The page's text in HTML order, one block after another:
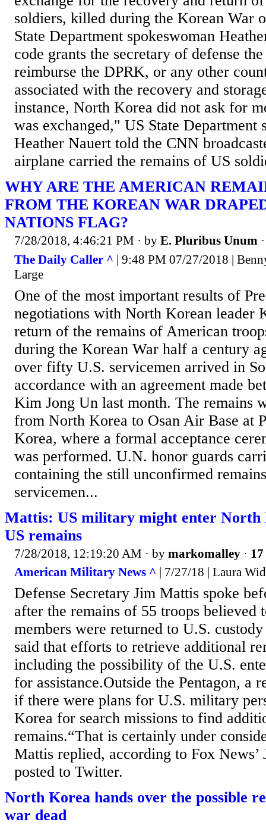
soldiers, killed during the Korean War
State Department spokeswoman
code grants the secretary of defense
reimburse the DPRK, or any other
associated with the recovery and
instance, North Korea did not ask for
was exchanged," US State Department
Heather Nauert told the CNN
airplane carried the remains of US
WHY ARE THE AMERICAN
FROM THE KOREAN WAR
NATIONS FLAG?
7/28/2018, 4:46:21 PM · by E. Pluribus Unum
The Daily Caller ^ | 9:48 PM 07/27/2018 |
Large
One of the most important results of
negotiations with North Korean leader
return of the remains of American
during the Korean War half a century
over fifty U.S. servicemen arrived in
accordance with an agreement made
Kim Jong Un last month. The remains
from North Korea to Osan Air Base at
Korea, where a formal acceptance
was performed. U.N. honor guards
containing the still unconfirmed
servicemen...
Mattis: US military might enter North
US remains
7/28/2018, 12:19:20 AM · by markomalley ·
American Military News ^ | 7/27/18 | Laura
Defense Secretary Jim Mattis spoke
after the remains of 55 troops believed
members were returned to U.S.
said that efforts to retrieve additional
including the possibility of the U.S.
for assistance.Outside the Pentagon, a
if there were plans for U.S. military
Korea for search missions to find
remains.“That is certainly under
Mattis replied, according to Fox
posted to Twitter.
North Korea hands over the possible
war dead